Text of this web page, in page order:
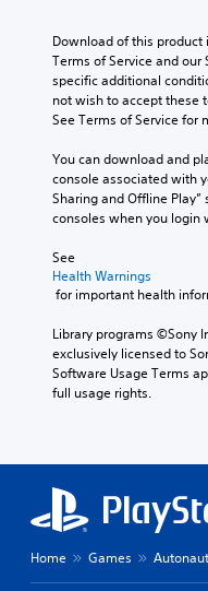
Download of this
Terms of Service and
specific additional
not wish to accept these
See Terms of Service
You can download and
console associated with
Sharing and Offline
consoles when you login
See
Health Warnings
for important health
Library programs ©Sony
exclusively licensed to
Software Usage Terms
full usage rights.
Home Games